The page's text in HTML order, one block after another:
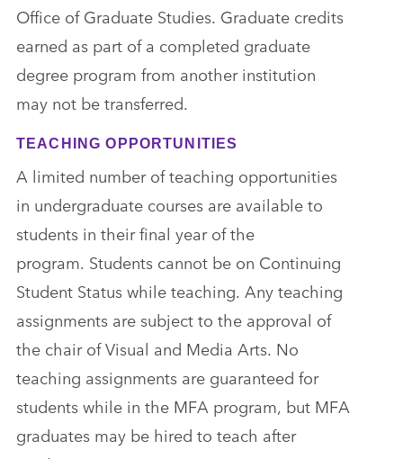
Office of Graduate Studies. Graduate credits
earned as part of a completed graduate
degree program from another institution
may not be transferred.
TEACHING OPPORTUNITIES
A limited number of teaching opportunities
in undergraduate courses are available to
students in their final year of the
program. Students cannot be on Continuing
Student Status while teaching. Any teaching
assignments are subject to the approval of
the chair of Visual and Media Arts. No
teaching assignments are guaranteed for
students while in the MFA program, but MFA
graduates may be hired to teach after